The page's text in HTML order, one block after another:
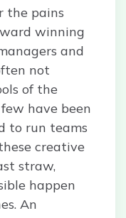
the pains
winning
and
not
of the
have been
to run teams
creative
straw,
happen
An